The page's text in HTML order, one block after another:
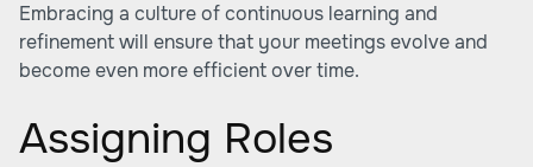
Embracing a culture of continuous learning and
refinement will ensure that your meetings evolve and
become even more efficient over time.
Assigning Roles